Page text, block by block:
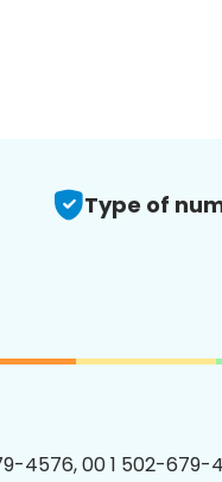
Type of
4576, 00 1 502-